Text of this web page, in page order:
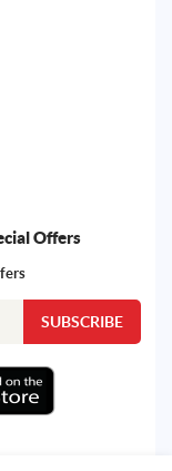
Offers